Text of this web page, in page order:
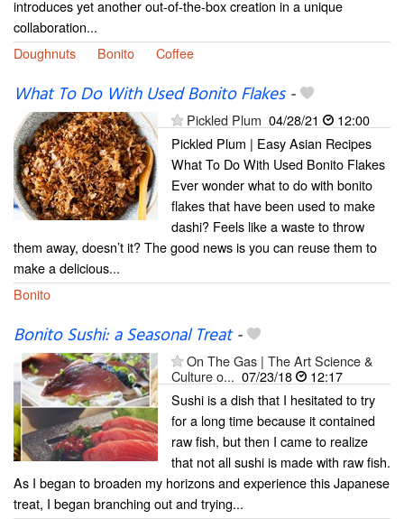
introduces yet another out-of-the-box creation in a unique
collaboration...
Doughnuts
Bonito Coffee
What To Do With Used Bonito Flakes-
Pickled Plum 04/28/21
12:00
Pickled Plum | Easy Asian Recipes
What To Do With Used Bonito Flakes
Ever wonder what to do with bonito
flakes that have been used to make
dashi? Feels like a waste to throw
them away, doesn’t it? The good news is you can reuse them to
make a delicious...
Bonito
Bonito Sushi: a Seasonal Treat-
On The Gas | The Art Science &
Culture o... 07/23/18
12:17
Sushi is a dish that I hesitated to try
for a long time because it contained
raw fish, but then I came to realize
that not all sushi is made with raw fish.
As I began to broaden my horizons and experience this Japanese
treat, I began branching out and trying...